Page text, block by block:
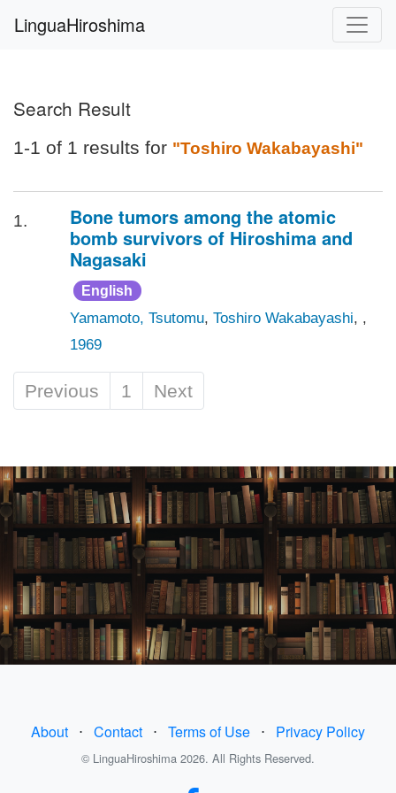
LinguaHiroshima
Search Result
1-1 of 1 results for "Toshiro Wakabayashi"
1.
Bone tumors among the atomic
bomb survivors of Hiroshima and
Nagasaki
English
Yamamoto, Tsutomu, Toshiro Wakabayashi, ,
1969
Previous 1 Next
About ⋅ Contact ⋅ Terms of Use ⋅ Privacy Policy
© LinguaHiroshima 2026. All Rights Reserved.